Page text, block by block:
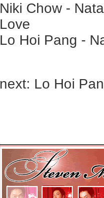
Niki Chow -
Love
Lo Hoi Pang -
next: Lo Hoi